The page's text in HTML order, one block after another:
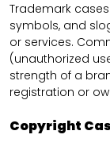
Trademark
symbols, and
or services.
(unauthorized
strength of a
registration or
Copyright